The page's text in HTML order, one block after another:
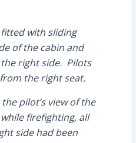
with sliding
of the cabin and
right side. Pilots
the right seat.
pilot’s view of the
firefighting, all
side had been